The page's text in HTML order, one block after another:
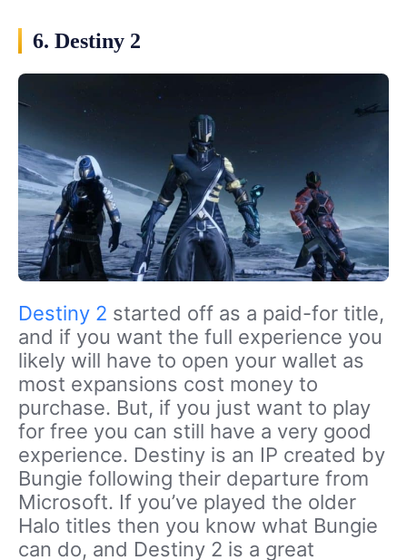
6. Destiny 2
Destiny 2 started off as a paid-for title,
and if you want the full experience you
likely will have to open your wallet as
most expansions cost money to
purchase. But, if you just want to play
for free you can still have a very good
experience. Destiny is an IP created by
Bungie following their departure from
Microsoft. If you’ve played the older
Halo titles then you know what Bungie
can do, and Destiny 2 is a great